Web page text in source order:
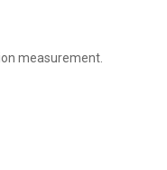
measurement.